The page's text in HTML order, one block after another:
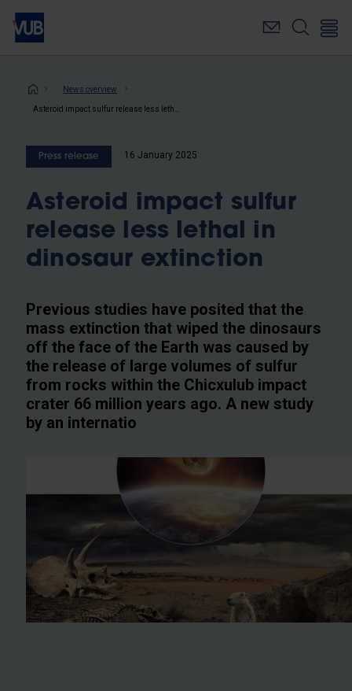
Skip
main
Breadcrumb
News overview
Press release 16 January 2025
Asteroid impact sulfur
release less lethal in
dinosaur extinction
Previous studies have posited that the
mass extinction that wiped the dinosaurs
off the face of the Earth was caused by
the release of large volumes of sulfur
from rocks within the Chicxulub impact
crater 66 million years ago. A new study
by an internatio